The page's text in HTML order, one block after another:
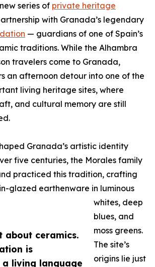
about ceramics.
is
living language
series of private heritage
with Granada’s legendary
— guardians of one of Spain’s
traditions. While the Alhambra
travelers come to Granada,
an afternoon detour into one of the
living heritage sites, where
and cultural memory are still
Granada’s artistic identity
five centuries, the Morales family
practiced this tradition, crafting
glazed earthenware in luminous
whites, deep
blues, and
moss greens.
The site’s
origins lie just